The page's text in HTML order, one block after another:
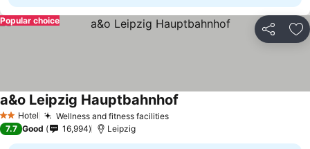
Share
Popular choice
2 StarsHotel Wellness and fitness facilitiesSee prices
a&o Leipzig Hauptbahnhof
7.7 Good 16,994 Leipzig